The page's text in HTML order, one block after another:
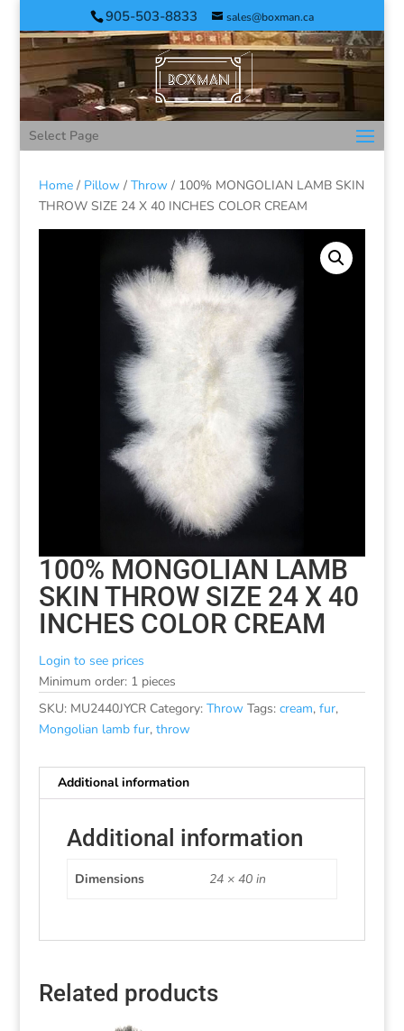
905-503-8833 sales@boxman.ca
Select Page
Home/ Pillow/ Throw/ 100% MONGOLIAN LAMB SKIN
THROW SIZE 24 X 40 INCHES COLOR CREAM
100% MONGOLIAN LAMB
SKIN THROW SIZE 24 X 40
INCHES COLOR CREAM
Login to see prices
Minimum order: 1 pieces
SKU: MU2440JYCR Category: Throw Tags: cream, fur,
Mongolian lamb fur, throw
Additional information
Additional information
Dimensions 24 × 40 in
Related products